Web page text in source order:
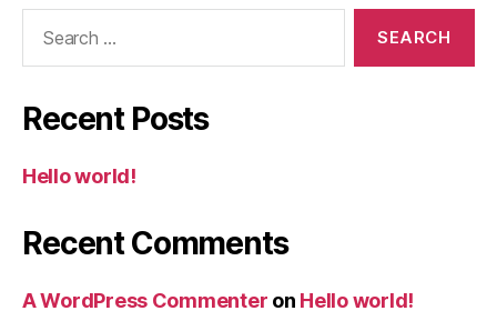
Recent Posts
Hello world!
Recent Comments
A WordPress Commenter on Hello world!